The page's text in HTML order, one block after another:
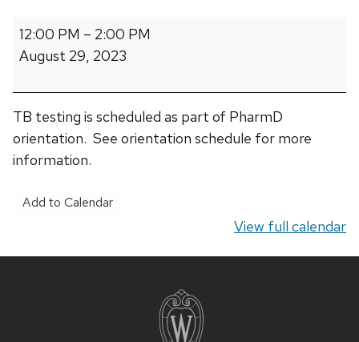
DPH-
TB
12:00 PM – 2:00 PM
August 29, 2023
TB testing is scheduled as part of PharmD
orientation. See orientation schedule for more
information.
Add to Calendar
View full calendar